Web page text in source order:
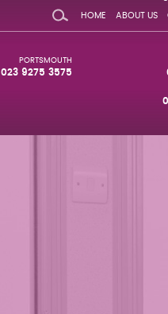
HOME ABOUT US
PORTSMOUTH
023 9275 3575